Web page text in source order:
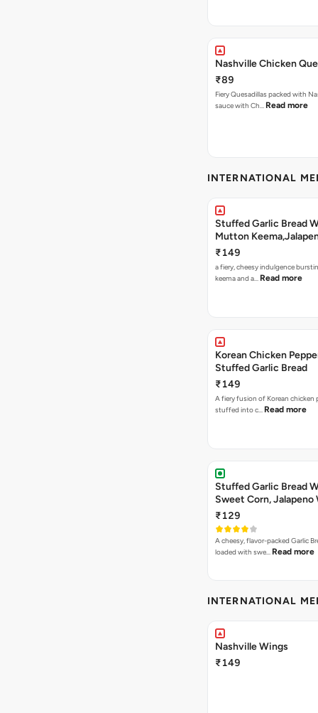
Nashville Chicken
₹89
Fiery Quesadillas packed with
sauce with Ch… Read more
INTERNATIONAL
Stuffed Garlic Bread
Mutton
Nashville Sauce
₹149
a fiery, cheesy indulgence
keema and a… Read more
Korean Chicken
Stuffed Garlic Bread
₹149
A fiery fusion of Korean chicken
stuffed into c… Read more
Stuffed Garlic Bread
Sweet Corn, Jalapeno
Jamaican Jerk
₹129
A cheesy, flavor-packed Garlic
loaded with swe… Read more
INTERNATIONAL
Nashville Wings
₹149